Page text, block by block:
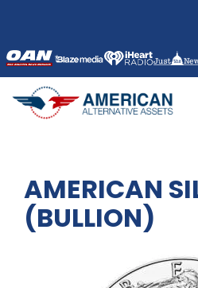
content
AMERICAN
(BULLION)